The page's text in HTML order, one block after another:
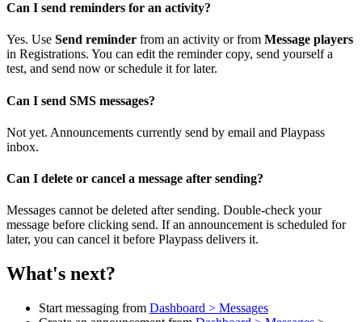
Can I send reminders for an activity?
Yes. Use Send reminder from an activity or from Message players
in Registrations. You can edit the reminder copy, send yourself a
test, and send now or schedule it for later.
Can I send SMS messages?
Not yet. Announcements currently send by email and Playpass
inbox.
Can I delete or cancel a message after sending?
Messages cannot be deleted after sending. Double-check your
message before clicking send. If an announcement is scheduled for
later, you can cancel it before Playpass delivers it.
What's next?
Start messaging from Dashboard > Messages